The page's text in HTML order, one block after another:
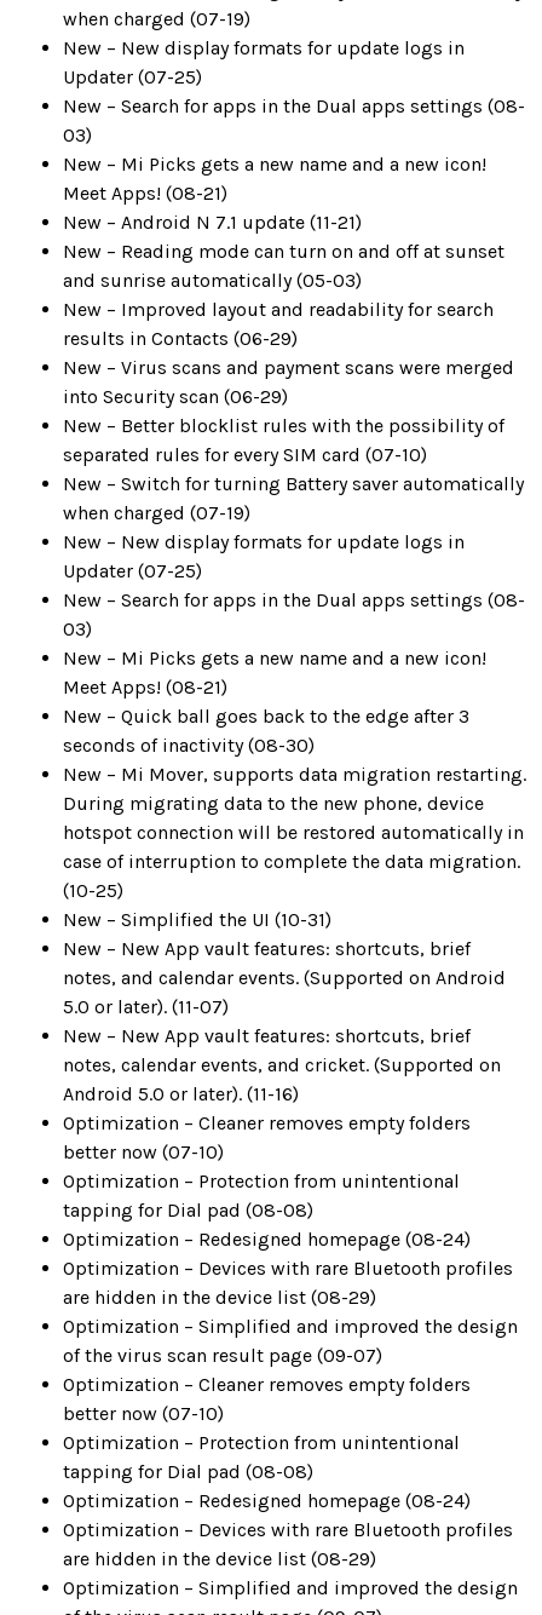
when charged (07-19)
New – New display formats for update logs in
Updater (07-25)
New – Search for apps in the Dual apps settings (08-
03)
New – Mi Picks gets a new name and a new icon!
Meet Apps! (08-21)
New – Android N 7.1 update (11-21)
New – Reading mode can turn on and off at sunset
and sunrise automatically (05-03)
New – Improved layout and readability for search
results in Contacts (06-29)
New – Virus scans and payment scans were merged
into Security scan (06-29)
New – Better blocklist rules with the possibility of
separated rules for every SIM card (07-10)
New – Switch for turning Battery saver automatically
when charged (07-19)
New – New display formats for update logs in
Updater (07-25)
New – Search for apps in the Dual apps settings (08-
03)
New – Mi Picks gets a new name and a new icon!
Meet Apps! (08-21)
New – Quick ball goes back to the edge after 3
seconds of inactivity (08-30)
New – Mi Mover, supports data migration restarting.
During migrating data to the new phone, device
hotspot connection will be restored automatically in
case of interruption to complete the data migration.
(10-25)
New – Simplified the UI (10-31)
New – New App vault features: shortcuts, brief
notes, and calendar events. (Supported on Android
5.0 or later). (11-07)
New – New App vault features: shortcuts, brief
notes, calendar events, and cricket. (Supported on
Android 5.0 or later). (11-16)
Optimization – Cleaner removes empty folders
better now (07-10)
Optimization – Protection from unintentional
tapping for Dial pad (08-08)
Optimization – Redesigned homepage (08-24)
Optimization – Devices with rare Bluetooth profiles
are hidden in the device list (08-29)
Optimization – Simplified and improved the design
of the virus scan result page (09-07)
Optimization – Cleaner removes empty folders
better now (07-10)
Optimization – Protection from unintentional
tapping for Dial pad (08-08)
Optimization – Redesigned homepage (08-24)
Optimization – Devices with rare Bluetooth profiles
are hidden in the device list (08-29)
Optimization – Simplified and improved the design